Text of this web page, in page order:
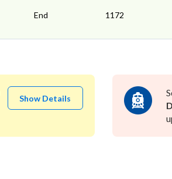
End 1172
Show Details